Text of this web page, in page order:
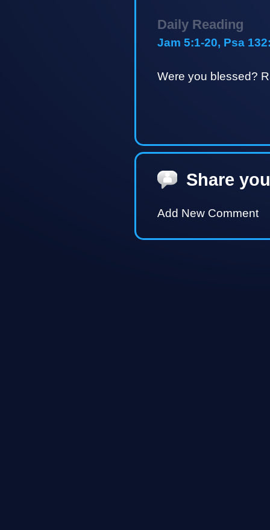
Daily Reading
Jam 5:1-20, Psa
Were you blessed?
Share
Add New Comment